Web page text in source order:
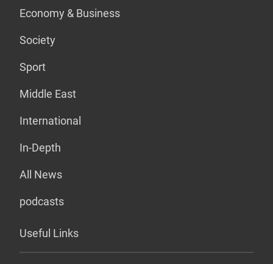
Economy & Business
Society
Sport
Middle East
International
In-Depth
All News
podcasts
Useful Links